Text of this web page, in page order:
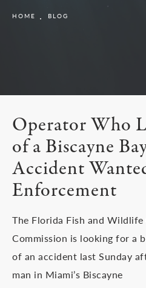
HOME BLOG
Operator Who
of a Biscayne
Accident
Enforcement
The Florida Fish and
Commission is looking for a
of an accident last Sunday
man in Miami’s Biscayne